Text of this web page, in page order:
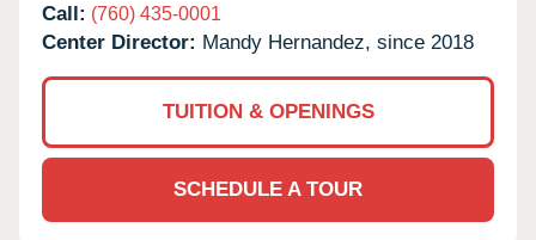
Call: (760) 435-0001
Center Director: Mandy Hernandez, since 2018
TUITION & OPENINGS
SCHEDULE A TOUR